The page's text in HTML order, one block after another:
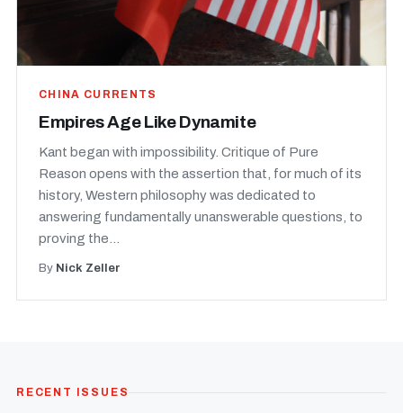
CHINA CURRENTS
Empires Age Like Dynamite
Kant began with impossibility. Critique of Pure
Reason opens with the assertion that, for much of its
history, Western philosophy was dedicated to
answering fundamentally unanswerable questions, to
proving the...
By Nick Zeller
RECENT ISSUES